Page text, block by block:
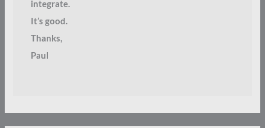
integrate.
It’s good.
Thanks,
Paul